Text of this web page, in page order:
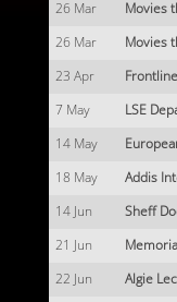
26 Mar Movies
26 Mar Movies
23 Apr
7 May LSE
14 May
18 May Addis
14 Jun Sheff
21 Jun
22 Jun Algie